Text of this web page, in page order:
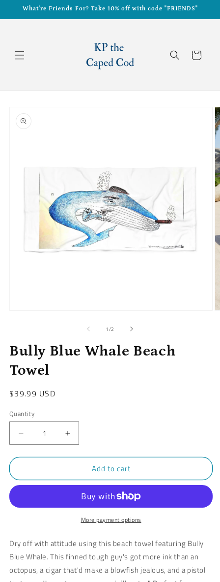
Skip to
What're Friends For? Take 10% off with code "FRIENDS"
Cart
product
information
1 /of
2
Bully Blue Whale Beach
Towel
Regular
$39.99 USD
Quantity
Decrease
quantity
for
Blue
Towel
Increase
quantity
for
Blue
Beach
Towel
Add to cart
More payment options
Dry off with attitude using this beach towel featuring Bully
Blue Whale. This finned tough guy's got more ink than an
octopus, a cigar that'd make a blowfish jealous, and a pistol